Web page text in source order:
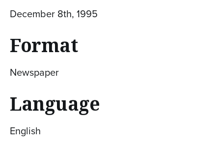
December 8th, 1995
Format
Newspaper
Language
English